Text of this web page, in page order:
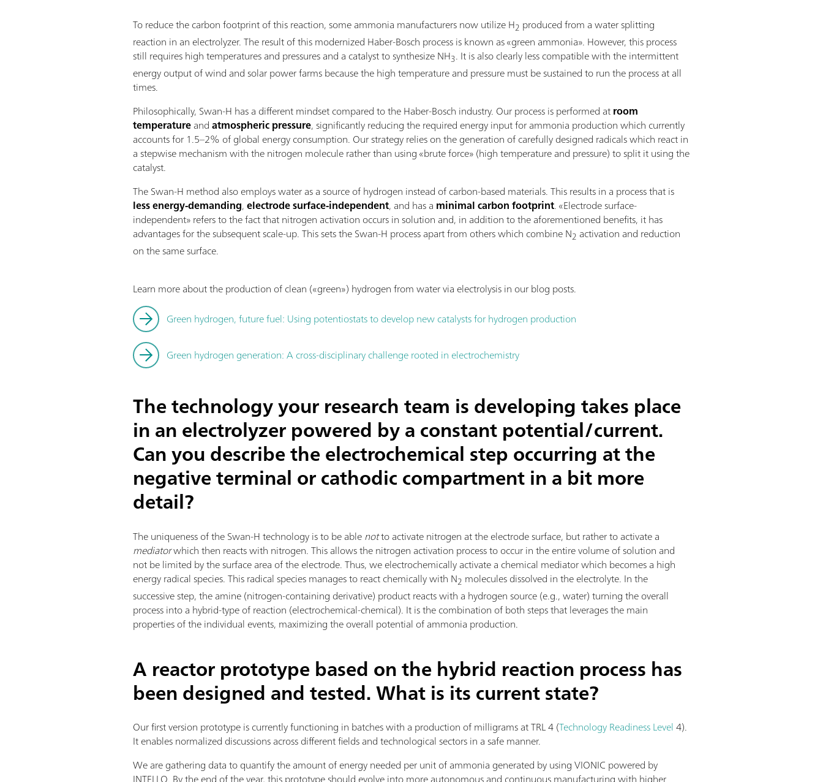
To reduce the carbon footprint of this reaction, some ammonia manufacturers now utilize H2 produced from a water splitting
reaction in an electrolyzer. The result of this modernized Haber-Bosch process is known as «green ammonia». However, this process
still requires high temperatures and pressures and a catalyst to synthesize NH3. It is also clearly less compatible with the intermittent
energy output of wind and solar power farms because the high temperature and pressure must be sustained to run the process at all
times.
Philosophically, Swan-H has a different mindset compared to the Haber-Bosch industry. Our process is performed atroom
temperatureandatmospheric pressure, significantly reducing the required energy input for ammonia production which currently
accounts for 1.5–2% of global energy consumption. Our strategy relies on the generation of carefully designed radicals which react in
a stepwise mechanism with the nitrogen molecule rather than using «brute force» (high temperature and pressure) to split it using the
catalyst.
The Swan-H method also employs water as a source of hydrogen instead of carbon-based materials. This results in a process that is
less energy-demanding,electrode surface-independent, and has a minimal carbon footprint. «Electrode surface-
independent» refers to the fact that nitrogen activation occurs in solution and, in addition to the aforementioned benefits, it has
advantages for the subsequent scale-up. This sets the Swan-H process apart from others which combine N2 activation and reduction
on the same surface.
Learn more about the production of clean («green») hydrogen from water via electrolysis in our blog posts.
Green hydrogen, future fuel: Using potentiostats to develop new catalysts for hydrogen production
Green hydrogen generation: A cross-disciplinary challenge rooted in electrochemistry
The technology your research team is developing takes place
in an electrolyzer powered by a constant potential/current.
Can you describe the electrochemical step occurring at the
negative terminal or cathodic compartment in a bit more
detail?
The uniqueness of the Swan-H technology is to be ablenotto activate nitrogen at the electrode surface, but rather to activate a
mediatorwhich then reacts with nitrogen. This allows the nitrogen activation process to occur in the entire volume of solution and
not be limited by the surface area of the electrode. Thus, we electrochemically activate a chemical mediator which becomes a high
energy radical species. This radical species manages to react chemically with N2 molecules dissolved in the electrolyte. In the
successive step, the amine (nitrogen-containing derivative) product reacts with a hydrogen source (e.g., water) turning the overall
process into a hybrid-type of reaction (electrochemical-chemical). It is the combination of both steps that leverages the main
properties of the individual events, maximizing the overall potential of ammonia production.
A reactor prototype based on the hybrid reaction process has
been designed and tested. What is its current state?
Our first version prototype is currently functioning in batches with a production of milligrams at TRL 4 (Technology Readiness Level4).
It enables normalized discussions across different fields and technological sectors in a safe manner.
We are gathering data to quantify the amount of energy needed per unit of ammonia generated by using VIONIC powered by